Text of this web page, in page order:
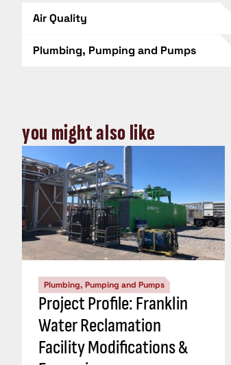
Air Quality
Plumbing, Pumping and Pumps
you might also like
Plumbing, Pumping and Pumps
Project Profile: Franklin
Water Reclamation
Facility Modifications &